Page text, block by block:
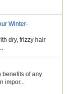
Winter-
dry, frizzy hair
benefits of any
impor...